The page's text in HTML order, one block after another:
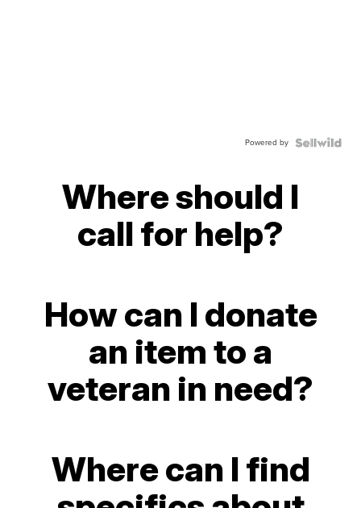
Powered by
Where should I
call for help?
How can I donate
an item to a
veteran in need?
Where can I find